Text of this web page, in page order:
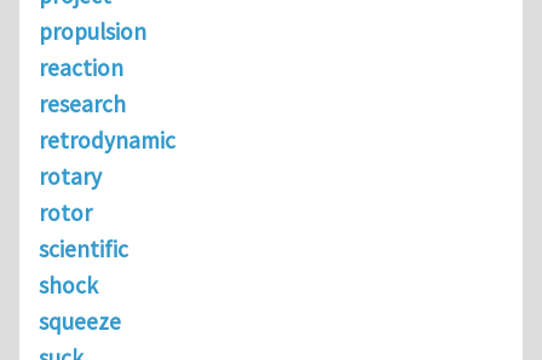
propulsion
reaction
research
retrodynamic
rotary
rotor
scientific
shock
squeeze